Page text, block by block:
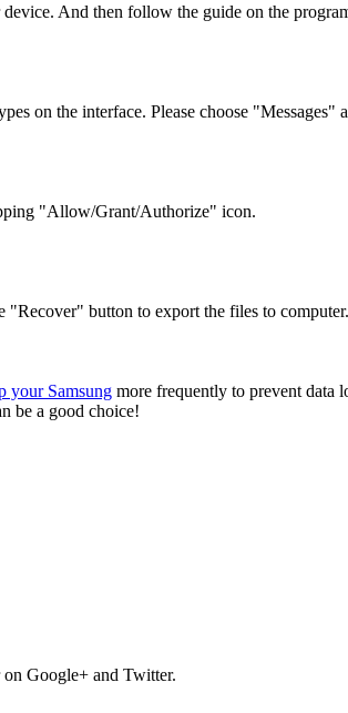
And then follow the guide on the
on the interface. Please choose
"Allow/Grant/Authorize" icon.
"Recover" button to export the files to computer.
your Samsung more frequently to prevent data
be a good choice!
Google+ and Twitter.